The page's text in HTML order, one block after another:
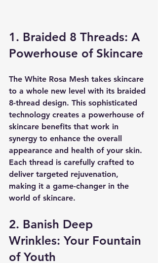
1. Braided 8 Threads: A
Powerhouse of Skincare
The White Rosa Mesh takes skincare
to a whole new level with its braided
8-thread design. This sophisticated
technology creates a powerhouse of
skincare benefits that work in
synergy to enhance the overall
appearance and health of your skin.
Each thread is carefully crafted to
deliver targeted rejuvenation,
making it a game-changer in the
world of skincare.
2. Banish Deep
Wrinkles: Your Fountain
of Youth